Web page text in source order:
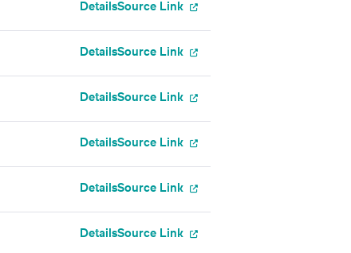
DetailsSource Link
DetailsSource Link
DetailsSource Link
DetailsSource Link
DetailsSource Link
DetailsSource Link